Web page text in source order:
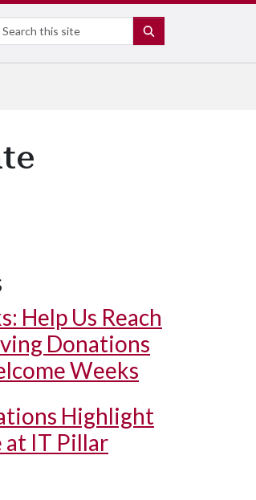
Help Us Reach
Donations
Weeks
Highlight
at IT Pillar